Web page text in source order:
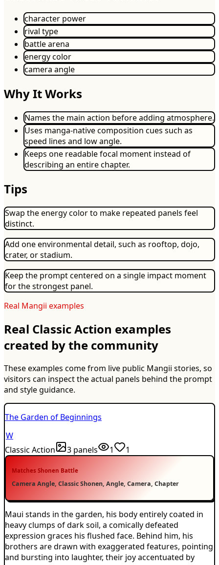
character power
rival type
battle arena
energy color
camera angle
Why It Works
Names the main action before adding atmosphere.
Uses manga-native composition cues such as
speed lines and low angle.
Keeps one readable focal moment instead of
describing an entire chapter.
Tips
Swap the energy color to make repeated panels feel
distinct.
Add one environmental detail, such as rooftop, dojo,
crater, or stadium.
Keep the prompt centered on a single impact moment
for the strongest panel.
Real Mangii examples
Real Classic Action examples
created by the community
These examples come from live public Mangii stories, so
visitors can inspect the actual panels behind the prompt
and style guidance.
The Garden of Beginnings
W
Classic Action
3 panels 1 1
Matches Shonen Battle
Camera Angle, Classic Shonen, Angle, Camera, Chapter
Maui stands in the garden, his body entirely coated in
heavy clumps of dark soil, a comically defeated
expression graces his flushed face. Behind him, his
brothers are drawn with exaggerated features, pointing
and bursting into laughter, their joy accentuated by